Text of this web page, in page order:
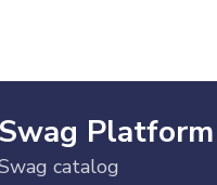
Swag Platform
catalog